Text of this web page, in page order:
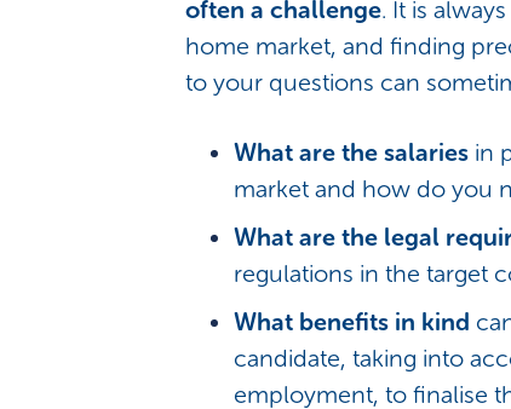
often a challenge. It is
home market, and finding
to your questions can
What are the salariesin
market and how do you
What are the legal
regulations in the target
What benefits in kind
candidate, taking into
employment, to finalise